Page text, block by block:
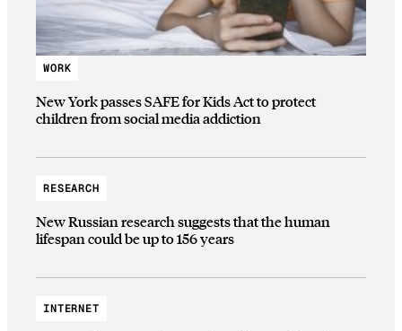
WORK
New York passes SAFE for Kids Act to protect
children from social media addiction
RESEARCH
New Russian research suggests that the human
lifespan could be up to 156 years
INTERNET